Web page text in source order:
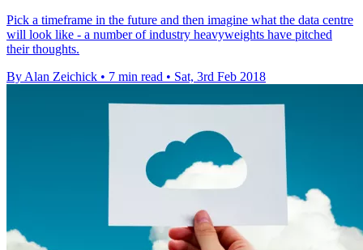
Pick a timeframe in the future and then imagine what the data centre
will look like - a number of industry heavyweights have pitched
their thoughts.
By Alan Zeichick • 7 min read • Sat, 3rd Feb 2018